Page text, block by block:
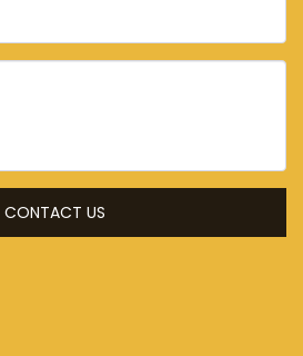
CONTACT US